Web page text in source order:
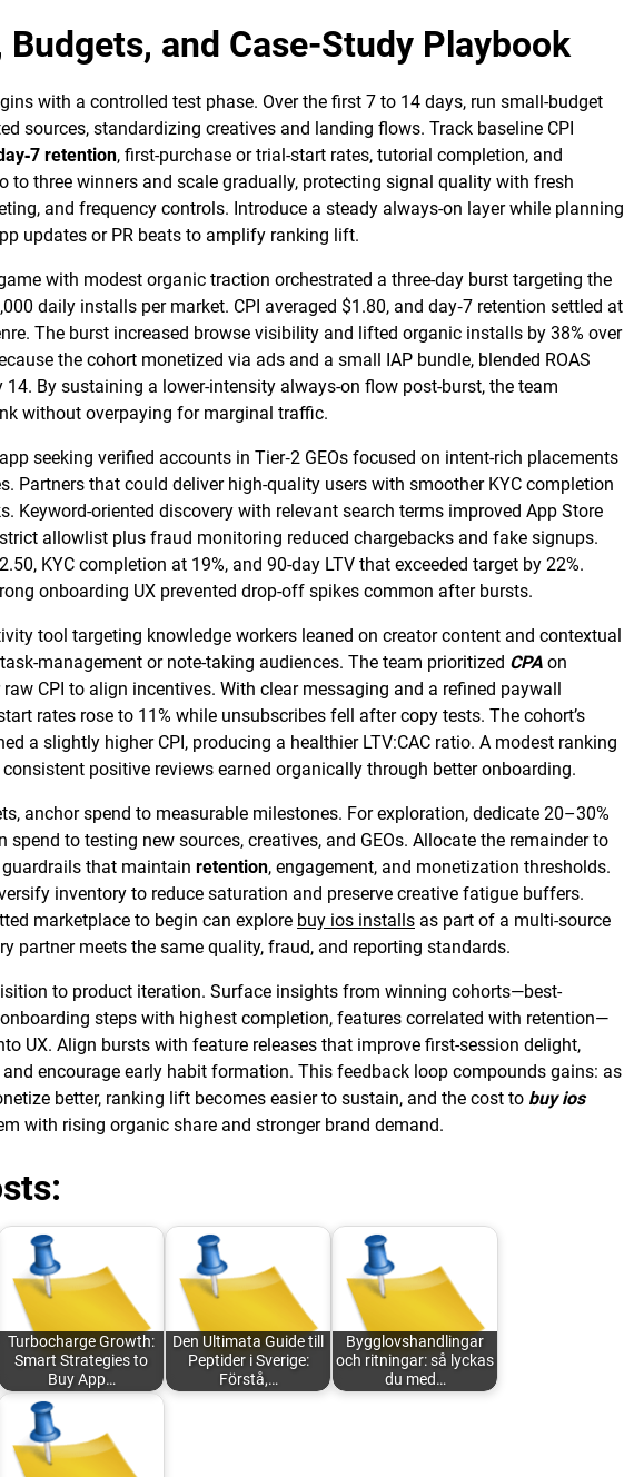
and Case-Study Playbook
with a controlled test phase. Over the first 7 to 14 days, run small-budget
sources, standardizing creatives and landing flows. Track baseline CPI
retention, first-purchase or trial-start rates, tutorial completion, and
to three winners and scale gradually, protecting signal quality with fresh
and frequency controls. Introduce a steady always-on layer while planning
updates or PR beats to amplify ranking lift.
with modest organic traction orchestrated a three-day burst targeting the
daily installs per market. CPI averaged $1.80, and day‑7 retention settled at
The burst increased browse visibility and lifted organic installs by 38% over
the cohort monetized via ads and a small IAP bundle, blended ROAS
14. By sustaining a lower-intensity always-on flow post-burst, the team
without overpaying for marginal traffic.
seeking verified accounts in Tier‑2 GEOs focused on intent-rich placements
Partners that could deliver high-quality users with smoother KYC completion
Keyword-oriented discovery with relevant search terms improved App Store
allowlist plus fraud monitoring reduced chargebacks and fake signups.
KYC completion at 19%, and 90-day LTV that exceeded target by 22%.
onboarding UX prevented drop-off spikes common after bursts.
tool targeting knowledge workers leaned on creator content and contextual
management or note-taking audiences. The team prioritized CPA on
CPI to align incentives. With clear messaging and a refined paywall
rates rose to 11% while unsubscribes fell after copy tests. The cohort’s
a slightly higher CPI, producing a healthier LTV:CAC ratio. A modest ranking
positive reviews earned organically through better onboarding.
anchor spend to measurable milestones. For exploration, dedicate 20–30%
to testing new sources, creatives, and GEOs. Allocate the remainder to
that maintain retention, engagement, and monetization thresholds.
inventory to reduce saturation and preserve creative fatigue buffers.
marketplace to begin can explore buy ios installs as part of a multi-source
partner meets the same quality, fraud, and reporting standards.
to product iteration. Surface insights from winning cohorts—best-
steps with highest completion, features correlated with retention—
UX. Align bursts with feature releases that improve first-session delight,
encourage early habit formation. This feedback loop compounds gains: as
better, ranking lift becomes easier to sustain, and the cost to buy ios
with rising organic share and stronger brand demand.
Turbocharge Growth:
Smart Strategies to
Buy App…
Den Ultimata Guide till
Peptider i Sverige:
Förstå,…
Bygglovshandlingar
och ritningar: så lyckas
du med…